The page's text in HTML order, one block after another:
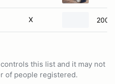
X 2004
this list and it may not
of people registered.